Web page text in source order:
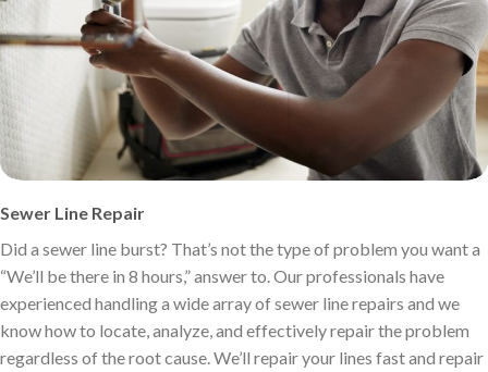
Sewer Line Repair
Did a sewer line burst? That’s not the type of problem you want a
“We’ll be there in 8 hours,” answer to. Our professionals have
experienced handling a wide array of sewer line repairs and we
know how to locate, analyze, and effectively repair the problem
regardless of the root cause. We’ll repair your lines fast and repair